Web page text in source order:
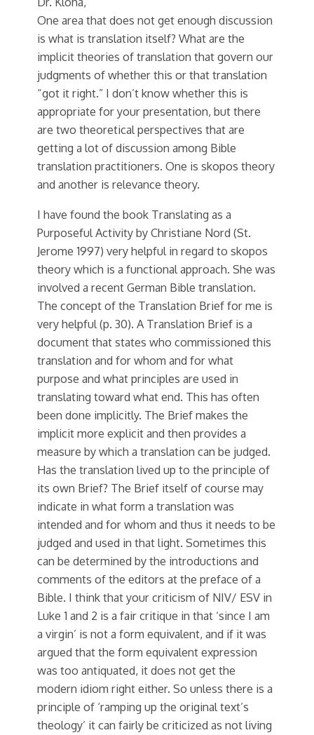
One area that does not get enough discussion
is what is translation itself? What are the
implicit theories of translation that govern our
judgments of whether this or that translation
“got it right.” I don’t know whether this is
appropriate for your presentation, but there
are two theoretical perspectives that are
getting a lot of discussion among Bible
translation practitioners. One is skopos theory
and another is relevance theory.
I have found the book Translating as a
Purposeful Activity by Christiane Nord (St.
Jerome 1997) very helpful in regard to skopos
theory which is a functional approach. She was
involved a recent German Bible translation.
The concept of the Translation Brief for me is
very helpful (p. 30). A Translation Brief is a
document that states who commissioned this
translation and for whom and for what
purpose and what principles are used in
translating toward what end. This has often
been done implicitly. The Brief makes the
implicit more explicit and then provides a
measure by which a translation can be judged.
Has the translation lived up to the principle of
its own Brief? The Brief itself of course may
indicate in what form a translation was
intended and for whom and thus it needs to be
judged and used in that light. Sometimes this
can be determined by the introductions and
comments of the editors at the preface of a
Bible. I think that your criticism of NIV/ ESV in
Luke 1 and 2 is a fair critique in that ‘since I am
a virgin’ is not a form equivalent, and if it was
argued that the form equivalent expression
was too antiquated, it does not get the
modern idiom right either. So unless there is a
principle of ‘ramping up the original text’s
theology’ it can fairly be criticized as not living